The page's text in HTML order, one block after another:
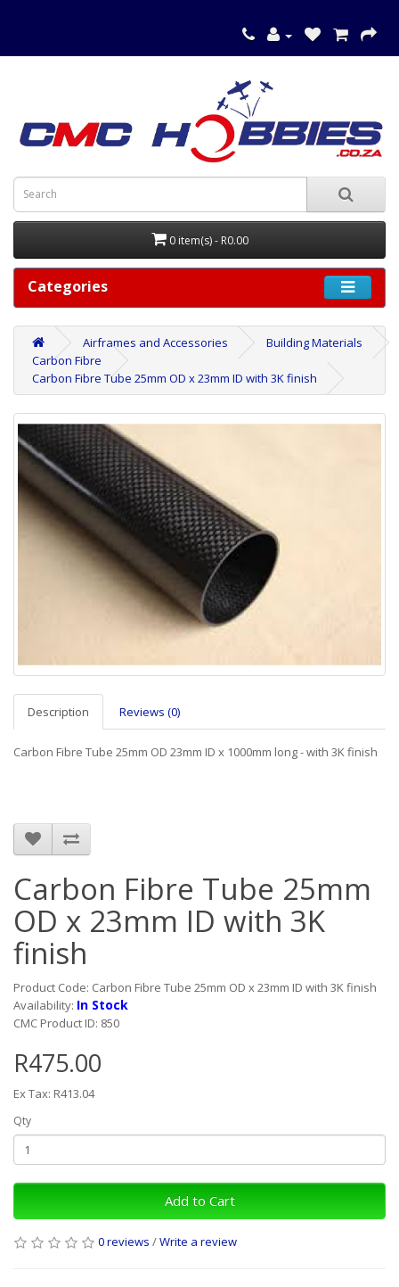
0 item(s) - R0.00
Categories
Airframes and Accessories
Building Materials
Carbon Fibre
Carbon Fibre Tube 25mm OD x 23mm ID with 3K finish
Description Reviews (0)
Carbon Fibre Tube 25mm OD 23mm ID x 1000mm long - with 3K finish
Carbon Fibre Tube 25mm
OD x 23mm ID with 3K
finish
Product Code: Carbon Fibre Tube 25mm OD x 23mm ID with 3K finish
Availability: In Stock
CMC Product ID: 850
R475.00
Ex Tax: R413.04
Qty
Add to Cart
0 reviews /Write a review